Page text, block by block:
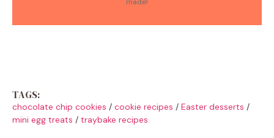
TAGS:
chocolate chip cookies / cookie recipes / Easter desserts /
mini egg treats / traybake recipes